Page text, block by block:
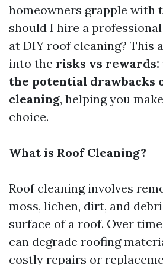
homeowners grapple with
should I hire a
at DIY roof cleaning? This
into the risks vs
the potential drawbacks
cleaning, helping you
choice.
What is Roof Cleaning?
Roof cleaning involves
moss, lichen, dirt, and
surface of a roof. Over
can degrade roofing
costly repairs or